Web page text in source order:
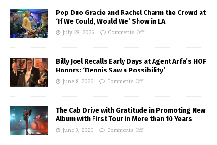
Pop Duo Gracie and Rachel Charm the Crowd at
‘If We Could, Would We’ Show in LA
July 28, 2026 Comments Off
Billy Joel Recalls Early Days at Agent Arfa’s HOF
Honors: ‘Dennis Saw a Possibility’
June 8, 2026 Comments Off
The Cab Drive with Gratitude in Promoting New
Album with First Tour in More than 10 Years
June 3, 2026 Comments Off